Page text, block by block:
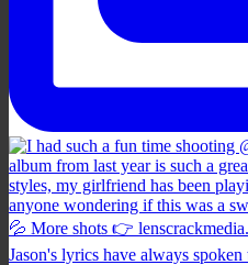
Jason's lyrics have always spoken